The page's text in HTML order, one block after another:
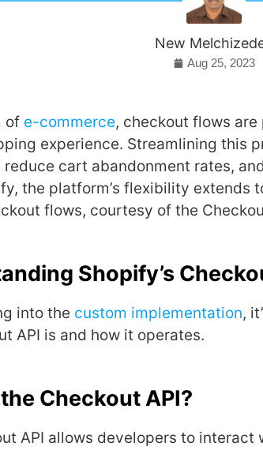
New
Aug 25, 2023
of e-commerce, checkout flows
experience. Streamlining this
reduce cart abandonment rates,
the platform’s flexibility extends
flows, courtesy of the
Shopify’s
into the custom implementation,
API is and how it operates.
Checkout API?
API allows dеvеlopеrs to interact